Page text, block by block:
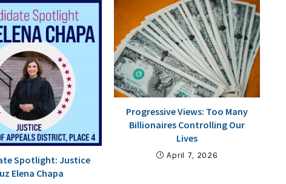
Spotlight: Justice
Elena Chapa
Progressive Views: Too Many
Billionaires Controlling Our
Lives
April 7, 2026